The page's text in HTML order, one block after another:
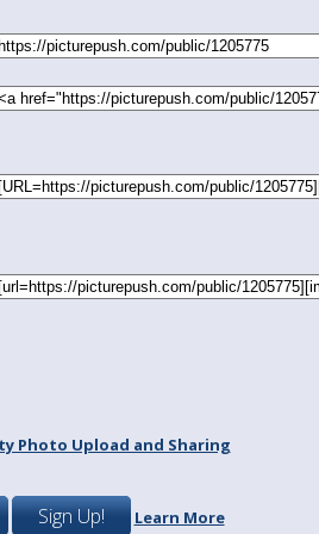
Photo Upload and Sharing
Sign Up! Learn More